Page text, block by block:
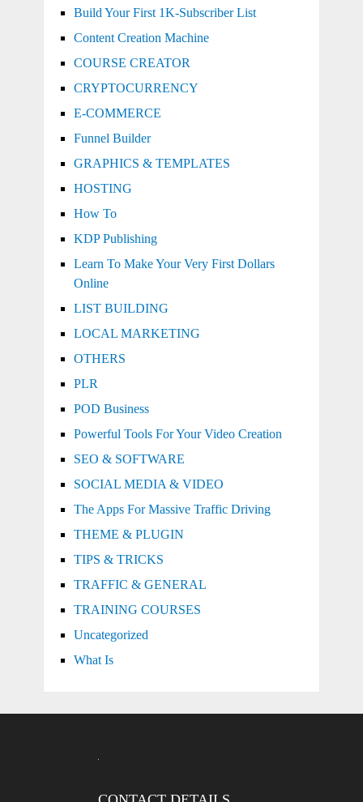
Build Your First 1K-Subscriber List
Content Creation Machine
COURSE CREATOR
CRYPTOCURRENCY
E-COMMERCE
Funnel Builder
GRAPHICS & TEMPLATES
HOSTING
How To
KDP Publishing
Learn To Make Your Very First Dollars
Online
LIST BUILDING
LOCAL MARKETING
OTHERS
PLR
POD Business
Powerful Tools For Your Video Creation
SEO & SOFTWARE
SOCIAL MEDIA & VIDEO
The Apps For Massive Traffic Driving
THEME & PLUGIN
TIPS & TRICKS
TRAFFIC & GENERAL
TRAINING COURSES
Uncategorized
What Is